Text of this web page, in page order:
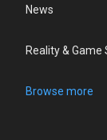
News
Reality & Game
Browse more